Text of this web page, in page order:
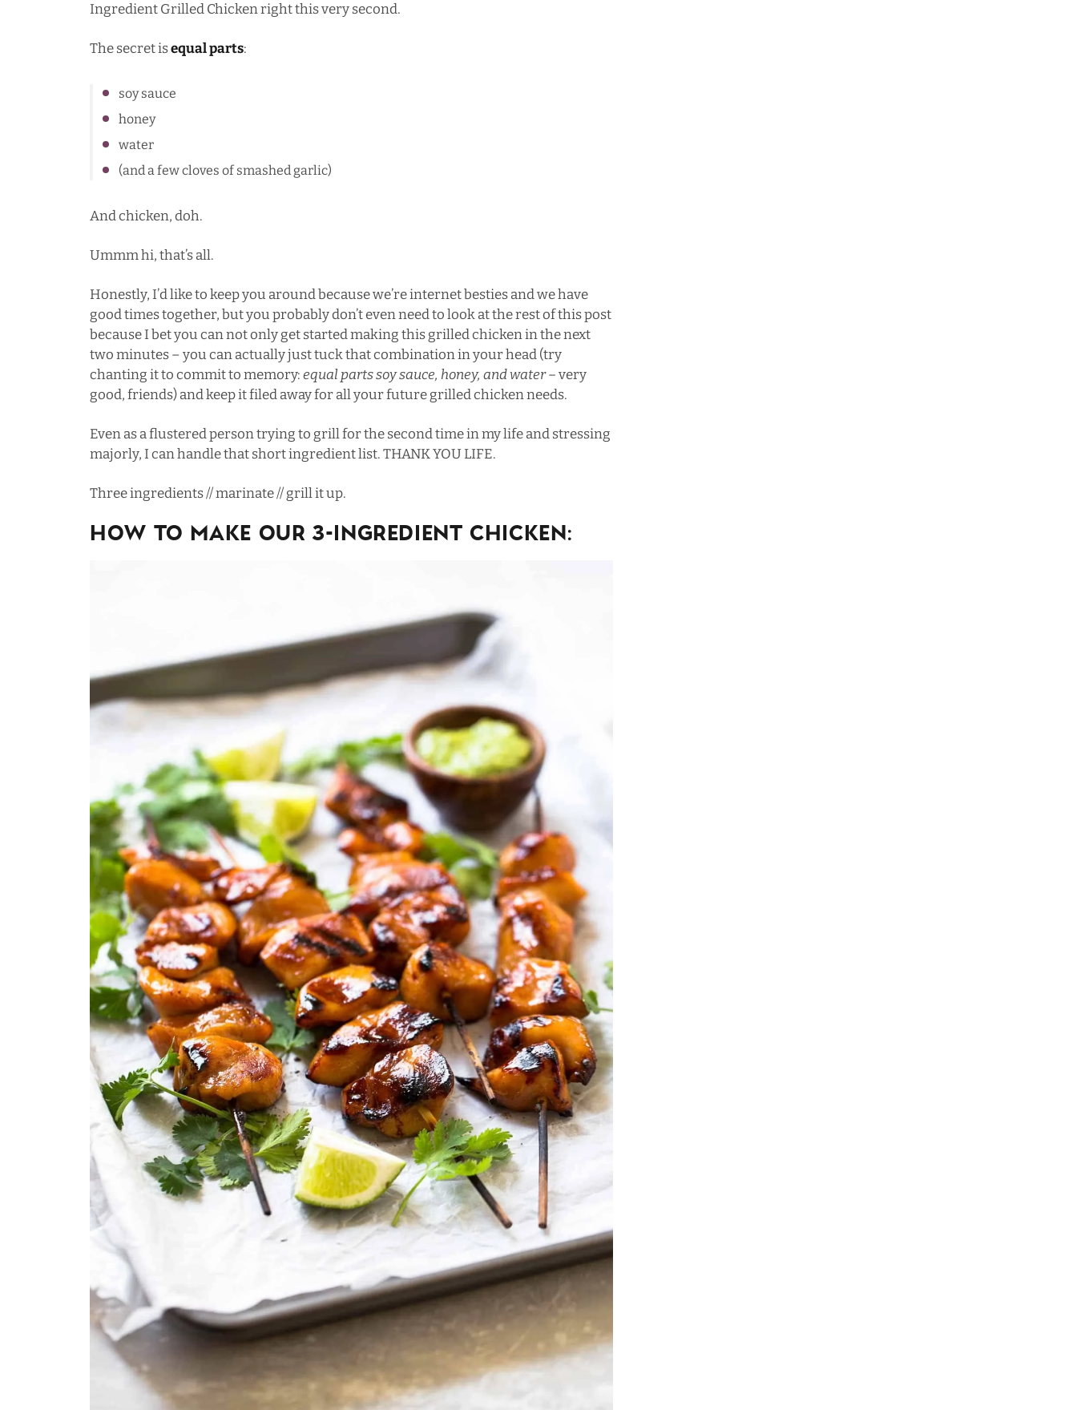
Ingredient Grilled Chicken right this very second.
The secret isequal parts:
soy sauce
honey
water
(and a few cloves of smashed garlic)
And chicken, doh.
Ummm hi, that’s all.
Honestly, I’d like to keep you around because we’re internet besties and we have
good times together, but you probably don’t even need to look at the rest of this post
because I bet you can not only get started making this grilled chicken in the next
two minutes – you can actually just tuck that combination in your head (try
chanting it to commit to memory:equal parts soy sauce, honey, and water –very
good, friends) and keep it filed away for all your future grilled chicken needs.
Even as a flustered person trying to grill for the second time in my life and stressing
majorly, I can handle that short ingredient list. THANK YOU LIFE.
Three ingredients // marinate // grill it up.
How To Make Our 3-Ingredient Chicken: